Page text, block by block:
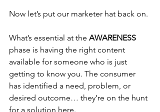
Now let’s put our marketer hat back on.
What’s essential at the AWARENESS
phase is having the right content
available for someone who is just
getting to know you. The consumer
has identified a need, problem, or
desired outcome… they’re on the hunt
for a solution here.